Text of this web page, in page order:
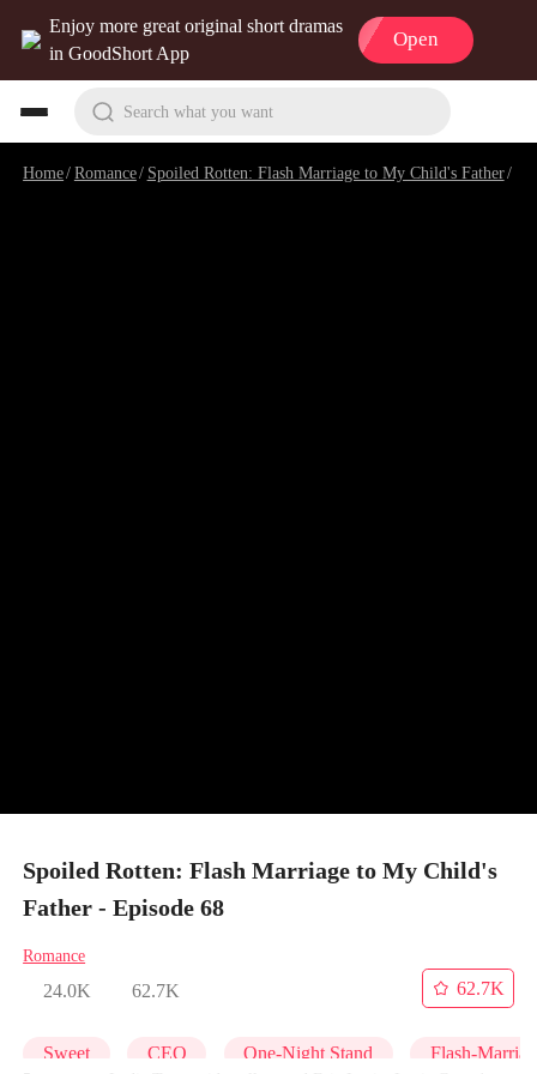
Enjoy more great original short dramas
in GoodShort App
Open
Search what you want
Home/Romance/ Spoiled Rotten: Flash Marriage to My Child's Father/
Spoiled Rotten: Flash Marriage to My Child's
Father - Episode 68
Romance
24.0K 62.7K
62.7K
Sweet CEO One-Night Stand Flash-